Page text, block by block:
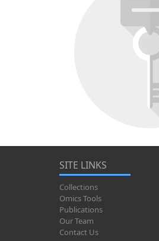
SITE LINKS
Collections
Omics Tools
Publications
Our Team
Contact Us